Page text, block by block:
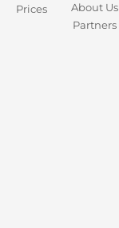
Prices
About Us
Partners